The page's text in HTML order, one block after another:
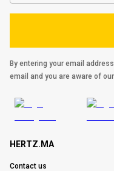
By entering your email
email and you are aware of our
HERTZ.MA
Contact us